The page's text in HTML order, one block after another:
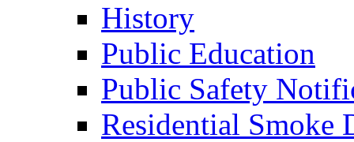
History
Public Education
Public Safety
Residential Smoke